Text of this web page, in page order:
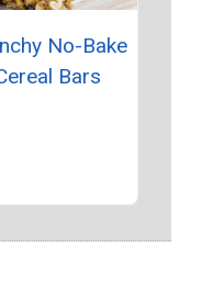
No-Bake
Bars